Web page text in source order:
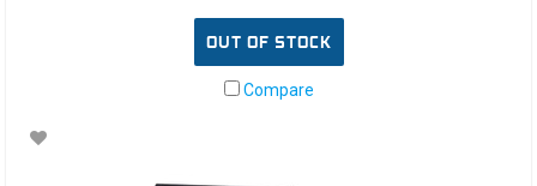
OUT OF STOCK
Compare